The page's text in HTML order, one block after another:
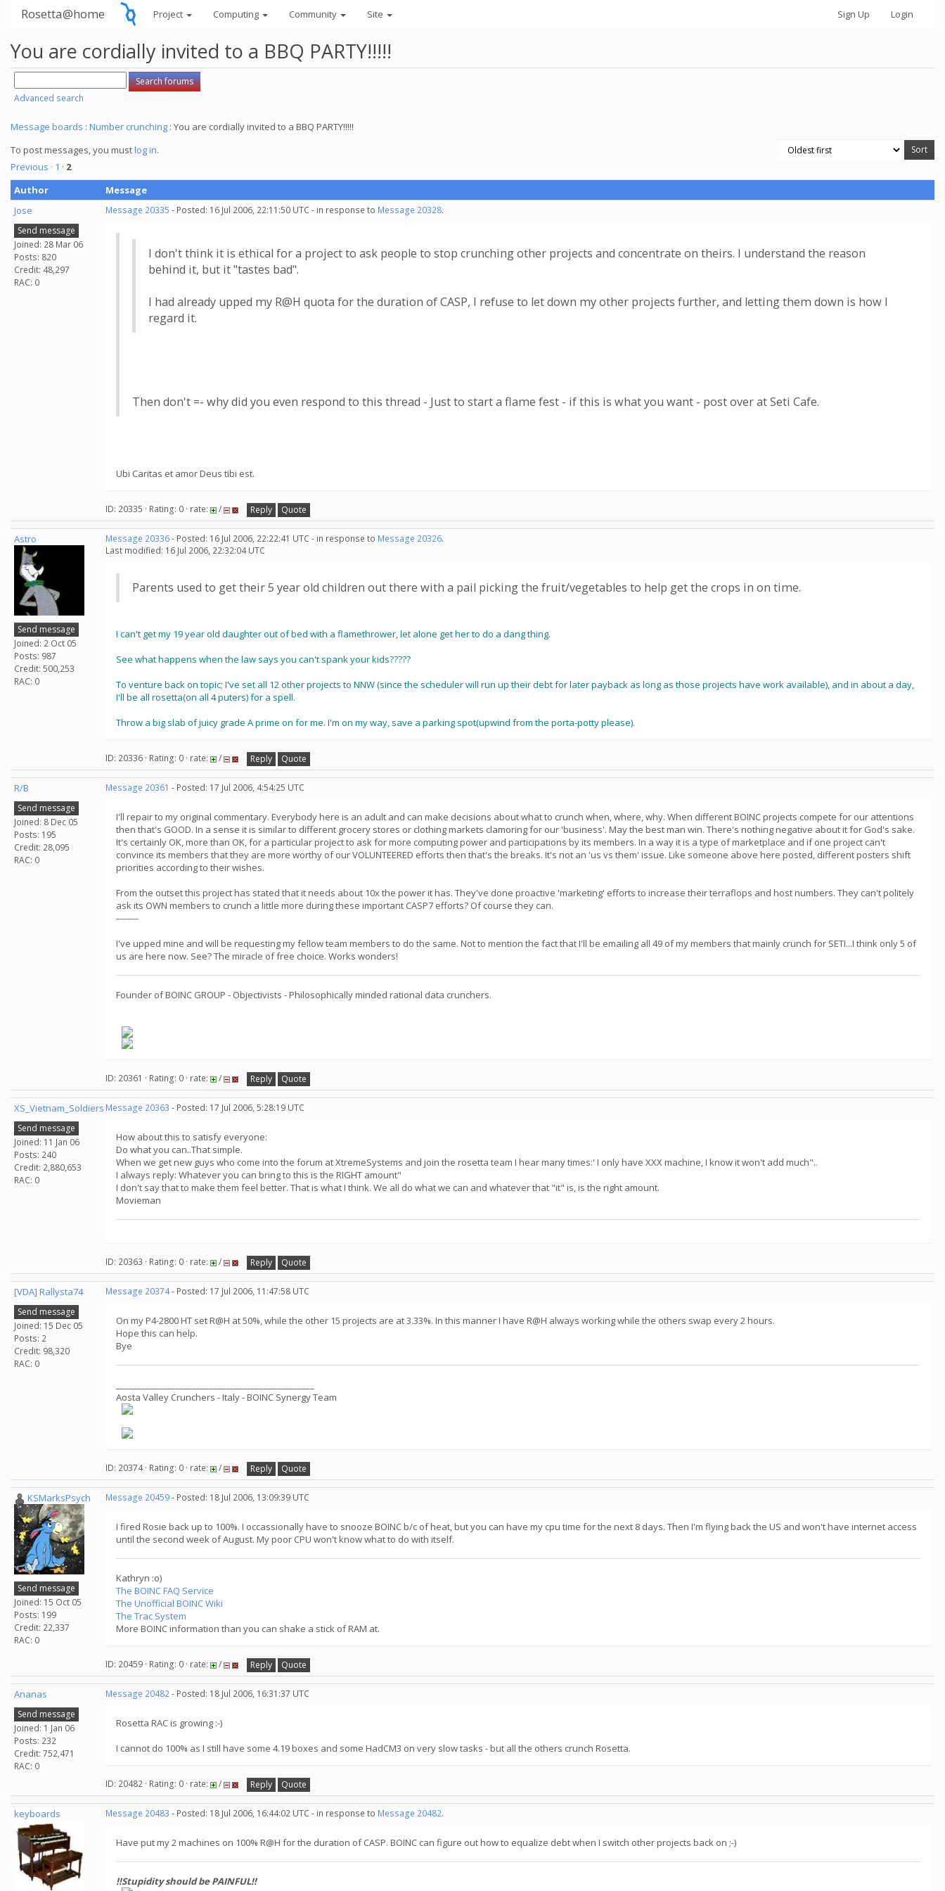
Rosetta@home Project Computing Community Site Sign Up Login
You are cordially invited to a BBQ PARTY!!!!!
Advanced search
Message boards : Number crunching : You are cordially invited to a BBQ PARTY!!!!!
To post messages, you mustlog in.
Previous · 1 · 2
Author
Message
Jose
Send message
Joined: 28 Mar 06
Posts: 820
Credit: 48,297
RAC: 0
Message 20335 - Posted: 16 Jul 2006, 22:11:50 UTC - in response to Message 20328.
I don't think it is ethical for a project to ask people to stop crunching other projects and concentrate on theirs. I understand the reason
behind it, but it "tastes bad".
I had already upped my R@H quota for the duration of CASP, I refuse to let down my other projects further, and letting them down is how I
regard it.
Then don't =- why did you even respond to this thread - Just to start a flame fest - if this is what you want - post over at Seti Cafe.
Ubi Caritas et amor Deus tibi est.
ID: 20335 · Rating: 0 · rate: / Reply Quote
Astro
Send message
Joined: 2 Oct 05
Posts: 987
Credit: 500,253
RAC: 0
Message 20336- Posted: 16 Jul 2006, 22:22:41 UTC - in response to Message 20326.
Last modified: 16 Jul 2006, 22:32:04 UTC
Parents used to get their 5 year old children out there with a pail picking the fruit/vegetables to help get the crops in on time.
I can't get my 19 year old daughter out of bed with a flamethrower, let alone get her to do a dang thing.
See what happens when the law says you can't spank your kids?????
To venture back on topic; I've set all 12 other projects to NNW (since the scheduler will run up their debt for later payback as long as those projects have work available), and in about a day,
I'll be all rosetta(on all 4 puters) for a spell.
Throw a big slab of juicy grade A prime on for me. I'm on my way, save a parking spot(upwind from the porta-potty please).
ID: 20336 · Rating: 0 · rate: / Reply Quote
R/B
Send message
Joined: 8 Dec 05
Posts: 195
Credit: 28,095
RAC: 0
Message 20361 - Posted: 17 Jul 2006, 4:54:25 UTC
I'll repair to my original commentary. Everybody here is an adult and can make decisions about what to crunch when, where, why. When different BOINC projects compete for our attentions
then that's GOOD. In a sense it is similar to different grocery stores or clothing markets clamoring for our 'business'. May the best man win. There's nothing negative about it for God's sake.
It's certainly OK, more than OK, for a particular project to ask for more computing power and participations by its members. In a way it is a type of marketplace and if one project can't
convince its members that they are more worthy of our VOLUNTEERED efforts then that's the breaks. It's not an 'us vs them' issue. Like someone above here posted, different posters shift
priorities according to their wishes.
From the outset this project has stated that it needs about 10x the power it has. They've done proactive 'marketing' efforts to increase their terraflops and host numbers. They can't politely
ask its OWN members to crunch a little more during these important CASP7 efforts? Of course they can.
--------
I've upped mine and will be requesting my fellow team members to do the same. Not to mention the fact that I'll be emailing all 49 of my members that mainly crunch for SETI...I think only 5 of
us are here now. See? The miracle of free choice. Works wonders!
Founder of BOINC GROUP - Objectivists - Philosophically minded rational data crunchers.
ID: 20361 · Rating: 0 · rate: / Reply Quote
XS_Vietnam_Soldiers
Send message
Joined: 11 Jan 06
Posts: 240
Credit: 2,880,653
RAC: 0
Message 20363 - Posted: 17 Jul 2006, 5:28:19 UTC
How about this to satisfy everyone:
Do what you can..That simple.
When we get new guys who come into the forum at XtremeSystems and join the rosetta team I hear many times:' I only have XXX machine, I know it won't add much"..
I always reply: Whatever you can bring to this is the RIGHT amount"
I don't say that to make them feel better. That is what I think. We all do what we can and whatever that "it" is, is the right amount.
Movieman
ID: 20363 · Rating: 0 · rate: / Reply Quote
[VDA] Rallysta74
Send message
Joined: 15 Dec 05
Posts: 2
Credit: 98,320
RAC: 0
Message 20374- Posted: 17 Jul 2006, 11:47:58 UTC
On my P4-2800 HT set R@H at 50%, while the other 15 projects are at 3.33%. In this manner I have R@H always working while the others swap every 2 hours.
Hope this can help.
Bye
Aosta Valley Crunchers - Italy - BOINC Synergy Team
ID: 20374 · Rating: 0 · rate: / Reply Quote
KSMarksPsych
Send message
Joined: 15 Oct 05
Posts: 199
Credit: 22,337
RAC: 0
Message 20459- Posted: 18 Jul 2006, 13:09:39 UTC
I fired Rosie back up to 100%. I occassionally have to snooze BOINC b/c of heat, but you can have my cpu time for the next 8 days. Then I'm flying back the US and won't have internet access
until the second week of August. My poor CPU won't know what to do with itself.
Kathryn :o)
The BOINC FAQ Service
The Unofficial BOINC Wiki
The Trac System
More BOINC information than you can shake a stick of RAM at.
ID: 20459 · Rating: 0 · rate: / Reply Quote
Ananas
Send message
Joined: 1 Jan 06
Posts: 232
Credit: 752,471
RAC: 0
Message 20482- Posted: 18 Jul 2006, 16:31:37 UTC
Rosetta RAC is growing :-)
I cannot do 100% as I still have some 4.19 boxes and some HadCM3 on very slow tasks - but all the others crunch Rosetta.
ID: 20482 · Rating: 0 · rate: / Reply Quote
keyboards Message 20483 - Posted: 18 Jul 2006, 16:44:02 UTC - in response to Message 20482.
Have put my 2 machines on 100% R@H for the duration of CASP. BOINC can figure out how to equalize debt when I switch other projects back on ;-)
!!Stupidity should be PAINFUL!!